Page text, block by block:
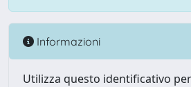
Informazioni
Utilizza questo identificativo